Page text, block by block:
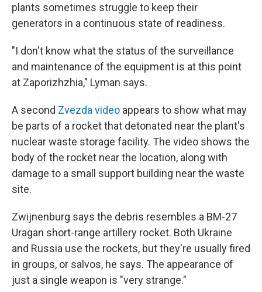
plants sometimes struggle to keep their
generators in a continuous state of readiness.
"I don't know what the status of the surveillance
and maintenance of the equipment is at this point
at Zaporizhzhia," Lyman says.
A second Zvezda video appears to show what may
be parts of a rocket that detonated near the plant's
nuclear waste storage facility. The video shows the
body of the rocket near the location, along with
damage to a small support building near the waste
site.
Zwijnenburg says the debris resembles a BM-27
Uragan short-range artillery rocket. Both Ukraine
and Russia use the rockets, but they're usually fired
in groups, or salvos, he says. The appearance of
just a single weapon is "very strange."